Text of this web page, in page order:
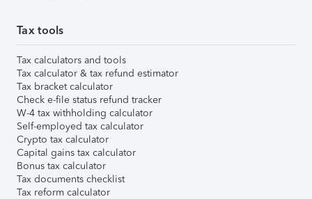
Tax tools
Tax calculators and tools
Tax calculator & tax refund estimator
Tax bracket calculator
Check e-file status refund tracker
W-4 tax withholding calculator
Self-employed tax calculator
Crypto tax calculator
Capital gains tax calculator
Bonus tax calculator
Tax documents checklist
Tax reform calculator